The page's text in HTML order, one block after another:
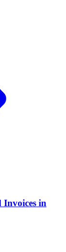
Invoices in